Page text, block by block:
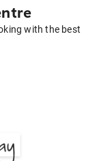
with the best